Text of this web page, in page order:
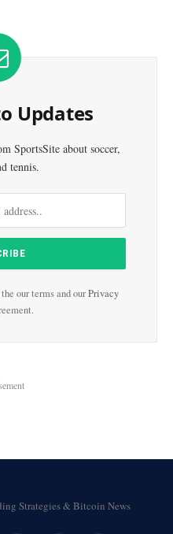
Updates
SportsSite about soccer,
tennis.
our terms and ourPrivacy